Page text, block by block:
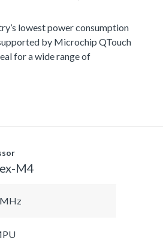
lowest power consumption
by Microchip QTouch
for a wide range of
M4